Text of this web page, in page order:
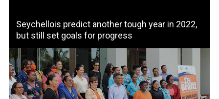
Seychellois predict another tough year in 2022,
but still set goals for progress